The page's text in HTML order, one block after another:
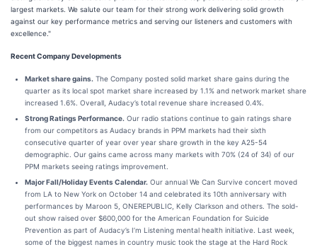
largest markets. We salute our team for their strong work delivering solid growth
against our key performance metrics and serving our listeners and customers with
excellence."
Recent Company Developments
Market share gains. The Company posted solid market share gains during the
quarter as its local spot market share increased by 1.1% and network market share
increased 1.6%. Overall, Audacy’s total revenue share increased 0.4%.
Strong Ratings Performance. Our radio stations continue to gain ratings share
from our competitors as Audacy brands in PPM markets had their sixth
consecutive quarter of year over year share growth in the key A25-54
demographic. Our gains came across many markets with 70% (24 of 34) of our
PPM markets seeing ratings improvement.
Major Fall/Holiday Events Calendar. Our annual We Can Survive concert moved
from LA to New York on October 14 and celebrated its 10th anniversary with
performances by Maroon 5, ONEREPUBLIC, Kelly Clarkson and others. The sold-
out show raised over $600,000 for the American Foundation for Suicide
Prevention as part of Audacy’s I’m Listening mental health initiative. Last week,
some of the biggest names in country music took the stage at the Hard Rock